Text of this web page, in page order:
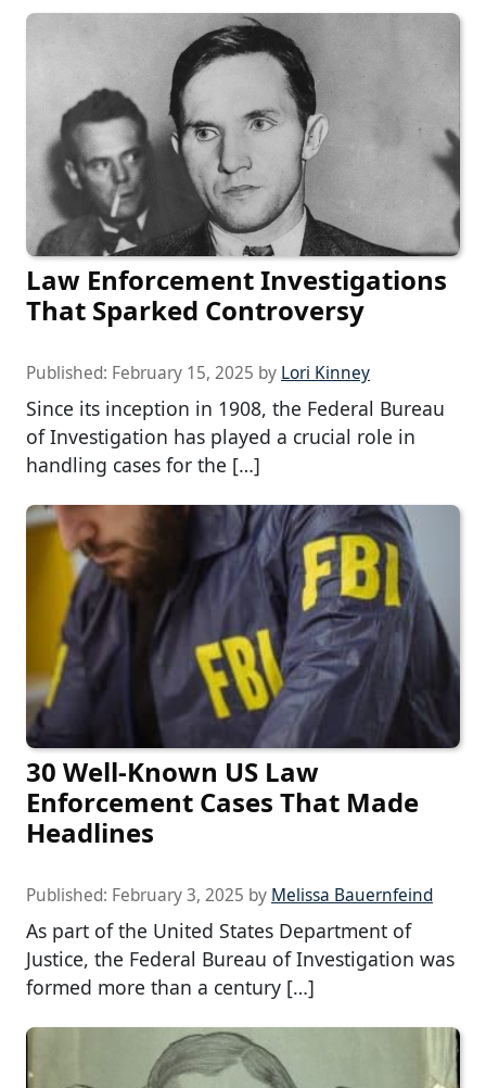
Law Enforcement Investigations
That Sparked Controversy
Published: February 15, 2025 by Lori Kinney
Since its inception in 1908, the Federal Bureau
of Investigation has played a crucial role in
handling cases for the […]
30 Well-Known US Law
Enforcement Cases That Made
Headlines
Published: February 3, 2025 by Melissa Bauernfeind
As part of the United States Department of
Justice, the Federal Bureau of Investigation was
formed more than a century […]